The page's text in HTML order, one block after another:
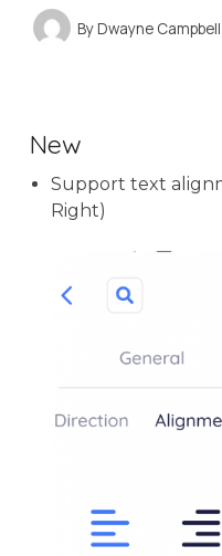
ByDwayne Campbell
New
Support text
Right)